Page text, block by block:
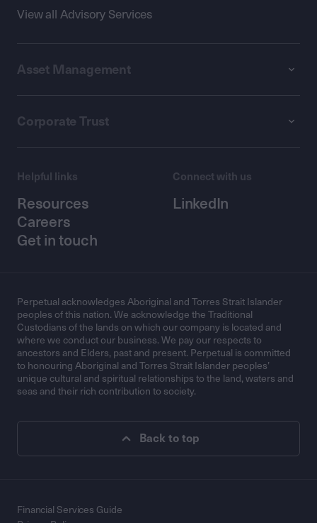
View all Advisory Services
Asset Management
Corporate Trust
Helpful links
Resources
Careers
Get in touch
Connect with us
LinkedIn
Perpetual acknowledges Aboriginal and Torres Strait Islander
peoples of this nation. We acknowledge the Traditional
Custodians of the lands on which our company is located and
where we conduct our business. We pay our respects to
ancestors and Elders, past and present. Perpetual is committed
to honouring Aboriginal and Torres Strait Islander peoples’
unique cultural and spiritual relationships to the land, waters and
seas and their rich contribution to society.
Back to top
Financial Services Guide